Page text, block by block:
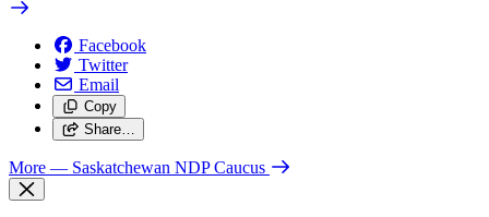
Facebook
Twitter
Email
Copy
Share…
More — Saskatchewan NDP Caucus